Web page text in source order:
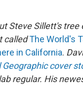
Steve Sillett's tree
calledThe World's
in California.
cover
regular. His